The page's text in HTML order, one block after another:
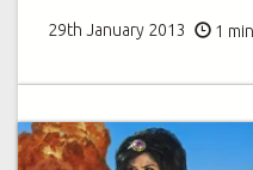
29th January 2013 1